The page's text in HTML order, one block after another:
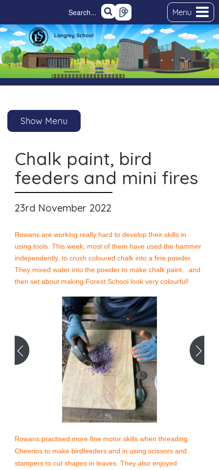
Menu
Show Menu
Chalk paint, bird
feeders and mini fires
23rd November 2022
Rowans are working really hard to develop their skills in
using tools. This week, most of them have used the hammer
independently, to crush coloured chalk into a fine powder.
They mixed water into the powder to make chalk paint…and
then set about making Forest School look very colourful!
Rowans practised more fine motor skills when threading
Cheerios to make birdfeeders and in using scissors and
stampers to cut shapes in leaves. They also enjoyed